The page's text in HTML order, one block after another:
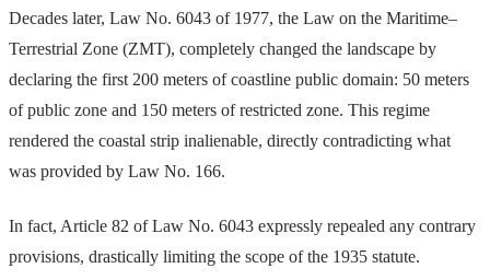
Decades later, Law No. 6043 of 1977, the Law on the Maritime–
Terrestrial Zone (ZMT), completely changed the landscape by
declaring the first 200 meters of coastline public domain: 50 meters
of public zone and 150 meters of restricted zone. This regime
rendered the coastal strip inalienable, directly contradicting what
was provided by Law No. 166.
In fact, Article 82 of Law No. 6043 expressly repealed any contrary
provisions, drastically limiting the scope of the 1935 statute.